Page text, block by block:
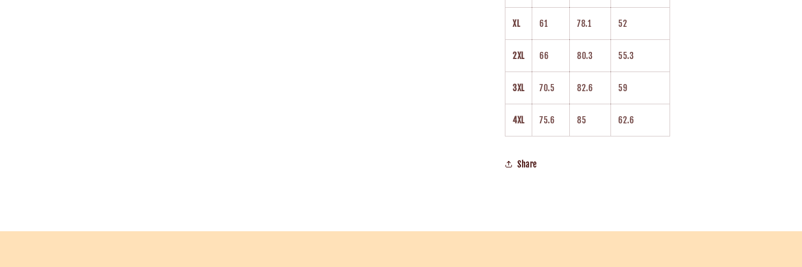
XL 61 78.1 52
2XL 66 80.3 55.3
3XL 70.5 82.6 59
4XL 75.6 85 62.6
Share